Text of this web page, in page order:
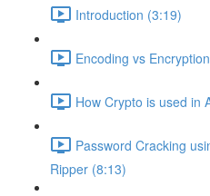
Introduction (3:19)
Encoding vs
How Crypto is used in
Password Cracking
Ripper (8:13)